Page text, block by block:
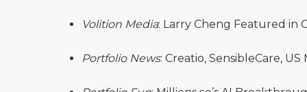
Volition Media: Larry Cheng Featured in
Portfolio News: Creatio, SensibleCare,